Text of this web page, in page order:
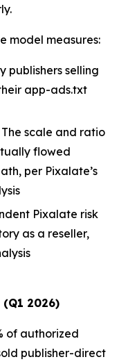
model measures:
publishers selling
app-ads.txt
The scale and ratio
flowed
per Pixalate’s
Pixalate risk
as a reseller,
2026)
of authorized
publisher-direct